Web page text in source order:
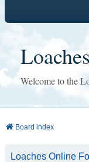
Welcome to the
Board index
Loaches Online